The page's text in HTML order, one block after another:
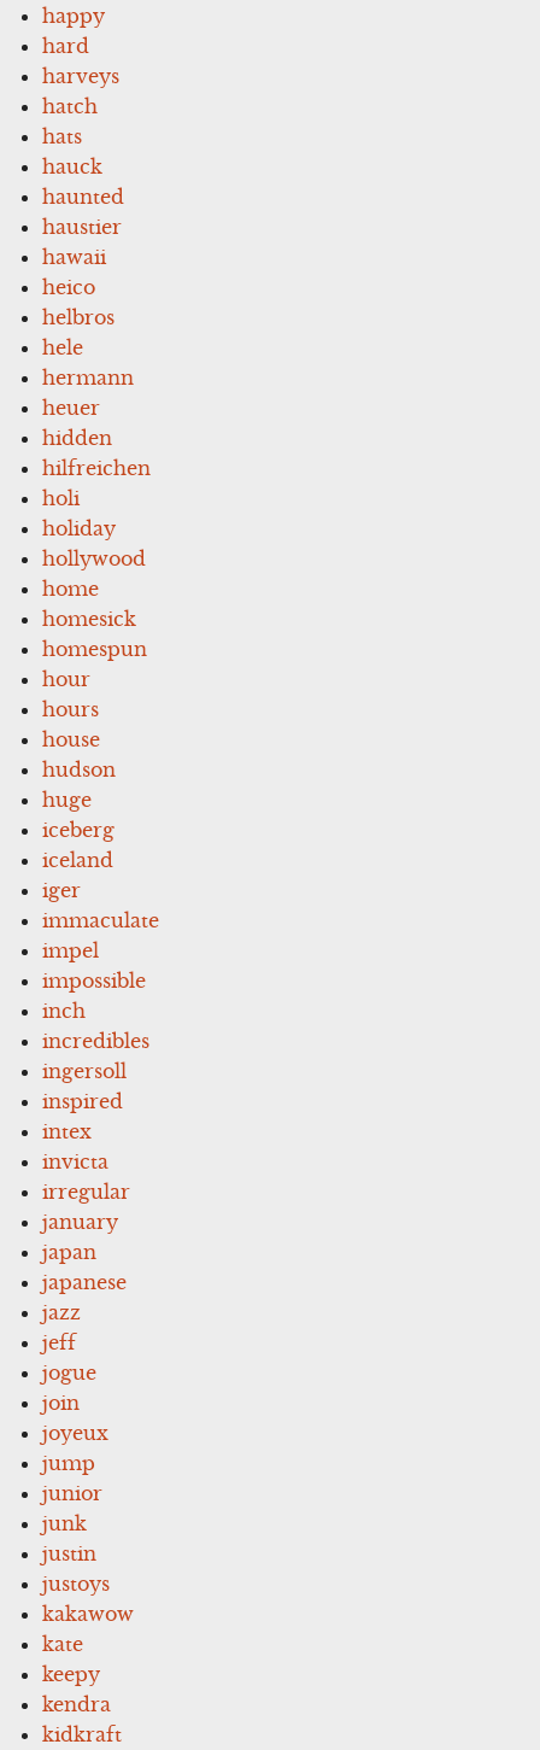
happy
hard
harveys
hatch
hats
hauck
haunted
haustier
hawaii
heico
helbros
hele
hermann
heuer
hidden
hilfreichen
holi
holiday
hollywood
home
homesick
homespun
hour
hours
house
hudson
huge
iceberg
iceland
iger
immaculate
impel
impossible
inch
incredibles
ingersoll
inspired
intex
invicta
irregular
january
japan
japanese
jazz
jeff
jogue
join
joyeux
jump
junior
junk
justin
justoys
kakawow
kate
keepy
kendra
kidkraft